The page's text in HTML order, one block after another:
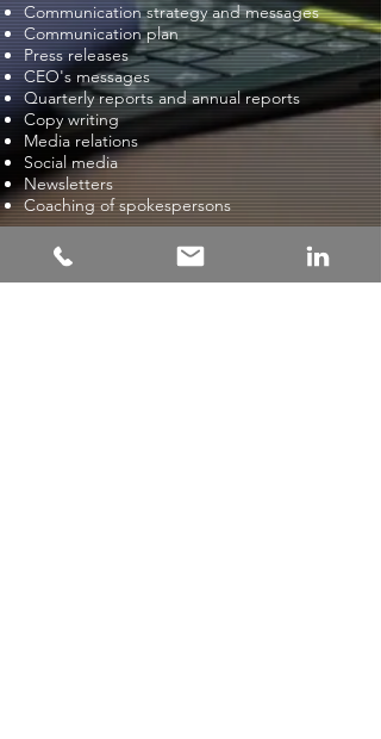
Communication strategy and messages
Communication plan
Press releases
CEO's messages
Quarterly reports and annual reports
Copy writing
Media relations
Social media
Newsletters
Coaching of spokespersons
Contact us